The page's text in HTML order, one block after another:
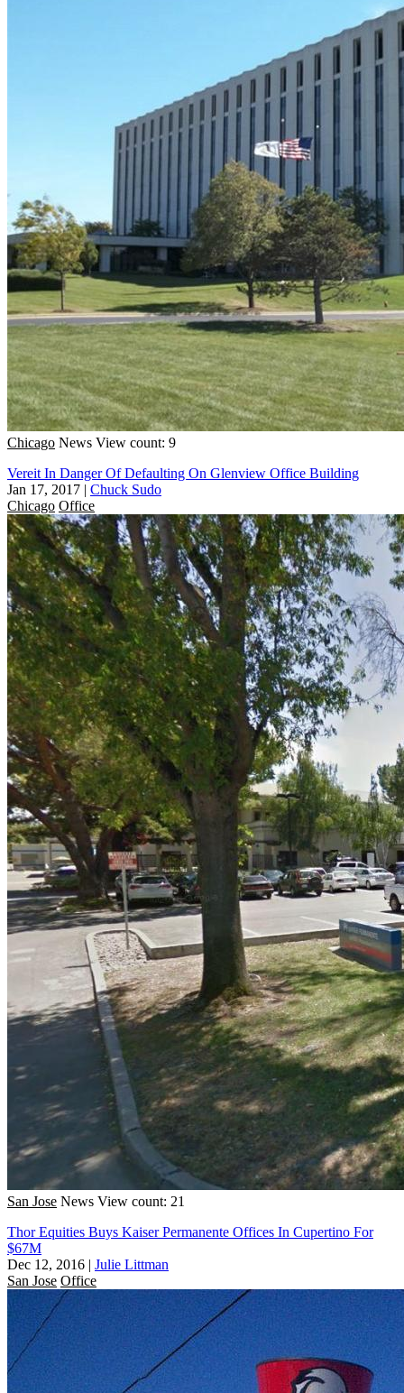
Chicago News View count: 9
Vereit In Danger Of Defaulting On Glenview Office Building
Jan 17, 2017 | Chuck Sudo
Chicago Office
San Jose News View count: 21
Thor Equities Buys Kaiser Permanente Offices In Cupertino For
$67M
Dec 12, 2016 | Julie Littman
San Jose Office